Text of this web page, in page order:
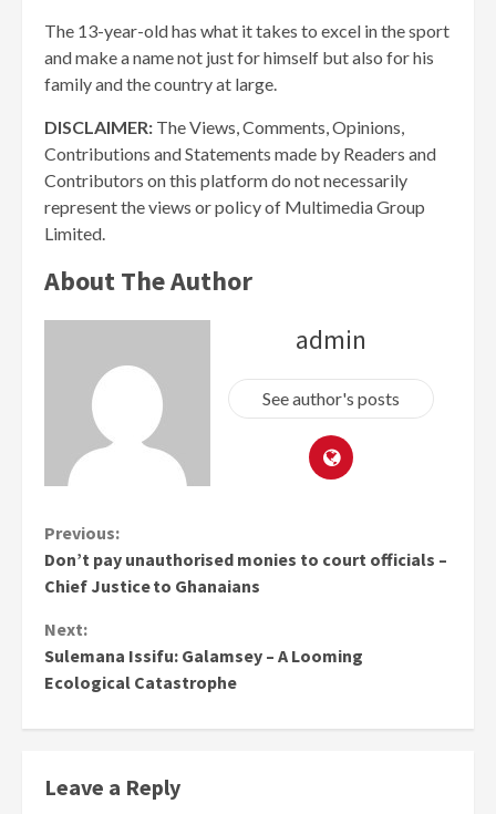
The 13-year-old has what it takes to excel in the sport
and make a name not just for himself but also for his
family and the country at large.
DISCLAIMER: The Views, Comments, Opinions,
Contributions and Statements made by Readers and
Contributors on this platform do not necessarily
represent the views or policy of Multimedia Group
Limited.
About The Author
admin
See author's posts
Continue
Reading
Previous:
Don’t pay unauthorised monies to court officials –
Chief Justice to Ghanaians
Next:
Sulemana Issifu: Galamsey – A Looming
Ecological Catastrophe
Leave a Reply